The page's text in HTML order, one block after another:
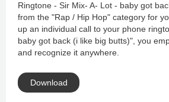
Ringtone - Sir Mix- A- Lot - baby got
from the "Rap / Hip Hop" category for
up an individual call to your phone
baby got back (i like big butts)", you
and recognize it anywhere.
Download